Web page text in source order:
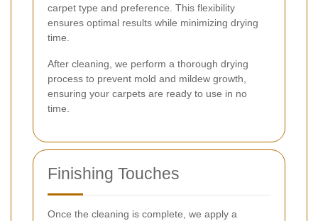
carpet type and preference. This flexibility
ensures optimal results while minimizing drying
time.
After cleaning, we perform a thorough drying
process to prevent mold and mildew growth,
ensuring your carpets are ready to use in no
time.
Finishing Touches
Once the cleaning is complete, we apply a